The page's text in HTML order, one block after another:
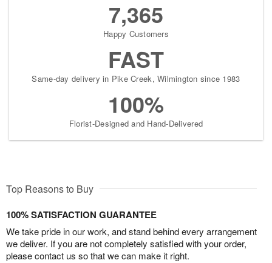
7,365
Happy Customers
FAST
Same-day delivery in Pike Creek, Wilmington since 1983
100%
Florist-Designed and Hand-Delivered
Top Reasons to Buy
100% SATISFACTION GUARANTEE
We take pride in our work, and stand behind every arrangement
we deliver. If you are not completely satisfied with your order,
please contact us so that we can make it right.